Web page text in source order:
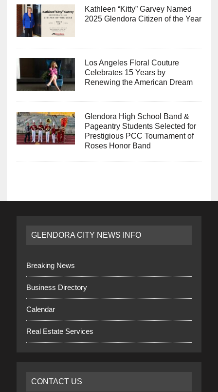
Kathleen “Kitty” Garvey Named
2025 Glendora Citizen of the Year
Los Angeles Floral Couture
Celebrates 15 Years by
Renewing the American Dream
Glendora High School Band &
Pageantry Students Selected for
Prestigious PCC Tournament of
Roses Honor Band
GLENDORA CITY NEWS INFO
Breaking News
Business Directory
Calendar
Real Estate Services
CONTACT US